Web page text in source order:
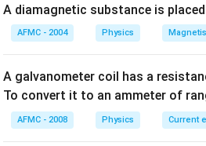
by total internal reflection are
A diamagnetic substance is
AFMC - 2004 Physics
A galvanometer coil has a
To convert it to an ammeter of
AFMC - 2008 Physics Current